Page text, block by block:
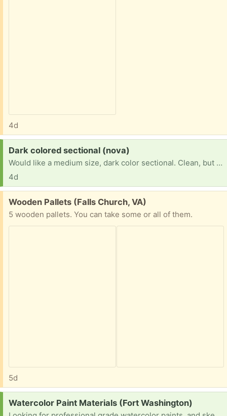
4d
Request:
Dark colored sectional (nova)
Would like a medium size, dark color sectional. Clean, but doesn't matter if cloth or leather, as long as in decent condition
4d
Free:
Wooden Pallets (Falls Church, VA)
5 wooden pallets. You can take some or all of them.
5d
Request:
Watercolor Paint Materials (Fort Washington)